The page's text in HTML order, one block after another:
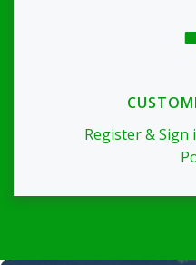
Register &